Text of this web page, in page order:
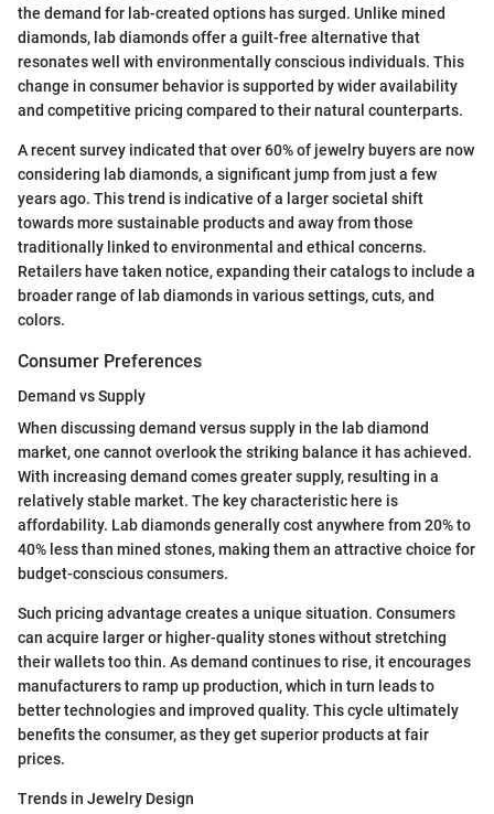
the demand for lab-created options has surged. Unlike mined
diamonds, lab diamonds offer a guilt-free alternative that
resonates well with environmentally conscious individuals. This
change in consumer behavior is supported by wider availability
and competitive pricing compared to their natural counterparts.
A recent survey indicated that over 60% of jewelry buyers are now
considering lab diamonds, a significant jump from just a few
years ago. This trend is indicative of a larger societal shift
towards more sustainable products and away from those
traditionally linked to environmental and ethical concerns.
Retailers have taken notice, expanding their catalogs to include a
broader range of lab diamonds in various settings, cuts, and
colors.
Consumer Preferences
Demand vs Supply
When discussing demand versus supply in the lab diamond
market, one cannot overlook the striking balance it has achieved.
With increasing demand comes greater supply, resulting in a
relatively stable market. The key characteristic here is
affordability. Lab diamonds generally cost anywhere from 20% to
40% less than mined stones, making them an attractive choice for
budget-conscious consumers.
Such pricing advantage creates a unique situation. Consumers
can acquire larger or higher-quality stones without stretching
their wallets too thin. As demand continues to rise, it encourages
manufacturers to ramp up production, which in turn leads to
better technologies and improved quality. This cycle ultimately
benefits the consumer, as they get superior products at fair
prices.
Trends in Jewelry Design